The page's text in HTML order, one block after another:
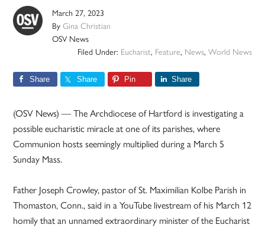
March 27, 2023
ByGina Christian
OSV News
Filed Under: Eucharist, Feature, News, World News
Share Share Pin Share
(OSV News) — The Archdiocese of Hartford is investigating a
possible eucharistic miracle at one of its parishes, where
Communion hosts seemingly multiplied during a March 5
Sunday Mass.
Father Joseph Crowley, pastor of St. Maximilian Kolbe Parish in
Thomaston, Conn., said in a YouTube livestream of his March 12
homily that an unnamed extraordinary minister of the Eucharist